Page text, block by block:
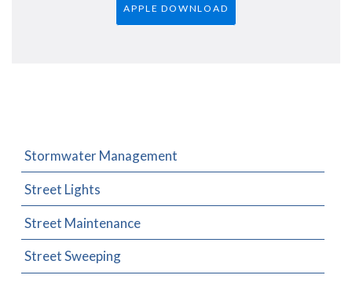
APPLE DOWNLOAD
Stormwater Management
Street Lights
Street Maintenance
Street Sweeping